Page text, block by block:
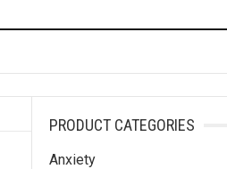
PRODUCT CATEGORIES
Anxiety